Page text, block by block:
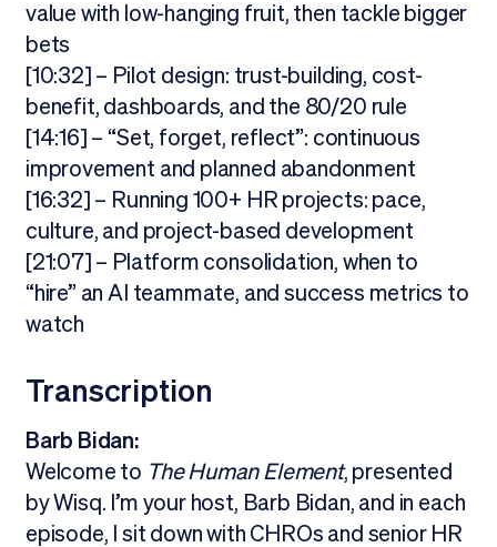
value with low-hanging fruit, then tackle bigger
bets
[10:32] – Pilot design: trust-building, cost-
benefit, dashboards, and the 80/20 rule
[14:16] – “Set, forget, reflect”: continuous
improvement and planned abandonment
[16:32] – Running 100+ HR projects: pace,
culture, and project-based development
[21:07] – Platform consolidation, when to
“hire” an AI teammate, and success metrics to
watch
Transcription
Barb Bidan:
Welcome to The Human Element, presented
by Wisq. I’m your host, Barb Bidan, and in each
episode, I sit down with CHROs and senior HR